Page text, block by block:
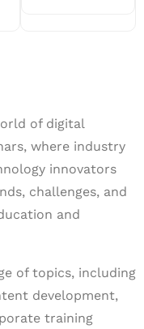
of digital
where industry
innovators
challenges, and
and
of topics, including
development,
training